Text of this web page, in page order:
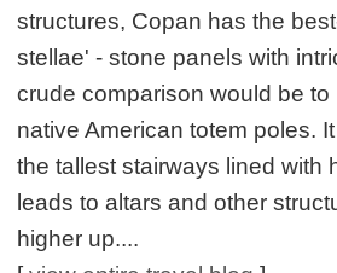
structures, Copan has the
stellae' - stone panels with
crude comparison would be to
native American totem poles.
the tallest stairways lined with
leads to altars and other
higher up....